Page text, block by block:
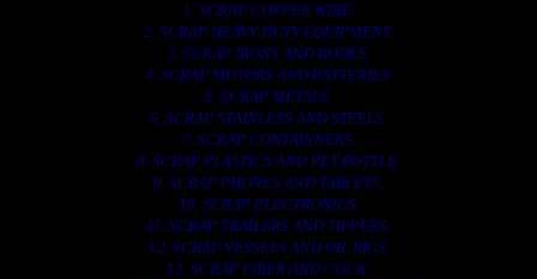
1. SCRAP COPPER WIRE.
2. SCRAP HEAVY DUTY EQUIPMENT.
3. SCRAP IRONS AND RODES.
4. SCRAP MOTORS AND BATTERIES.
5. SCRAP METALS.
6. SCRAP STAINLESS AND STEELS.
7. SCRAP CONTAINNERS.
8. SCRAP PLASTICS AND PET BOTTLE.
9. SCRAP PHONES AND TABLETS.
10. SCRAP ELECTRONICS.
11. SCRAP TRAILERS AND TIPPERS.
12. SCRAP VESSELS AND OIL RIGS.
13. SCRAP FIBER AND COCK.